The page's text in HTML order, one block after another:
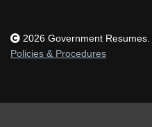
2026 Government Resumes.
Policies & Procedures